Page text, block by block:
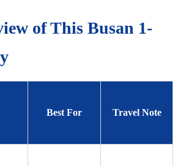
of This Busan 1-
Best For Travel Note